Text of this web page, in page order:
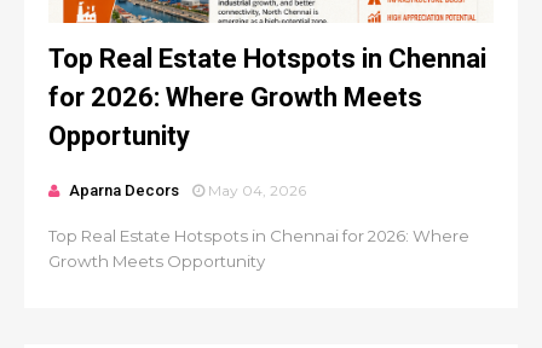
Top Real Estate Hotspots in Chennai
for 2026: Where Growth Meets
Opportunity
Aparna Decors May 04, 2026
Top Real Estate Hotspots in Chennai for 2026: Where
Growth Meets Opportunity